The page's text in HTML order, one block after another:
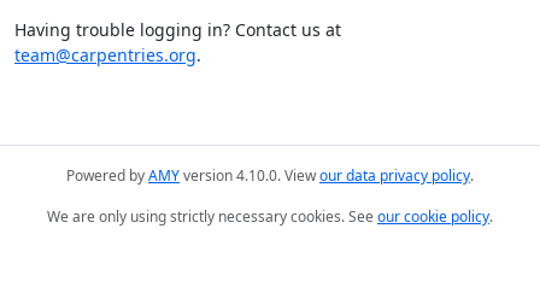
Having trouble logging in? Contact us at
team@carpentries.org.
Powered byAMYversion 4.10.0. Viewour data privacy policy.
We are only using strictly necessary cookies. Seeour cookie policy.